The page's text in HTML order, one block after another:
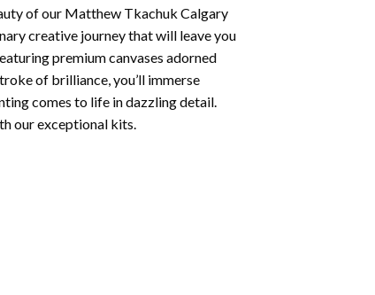
of our Matthew Tkachuk Calgary
creative journey that will leave you
premium canvases adorned
of brilliance, you’ll immerse
comes to life in dazzling detail.
our exceptional kits.